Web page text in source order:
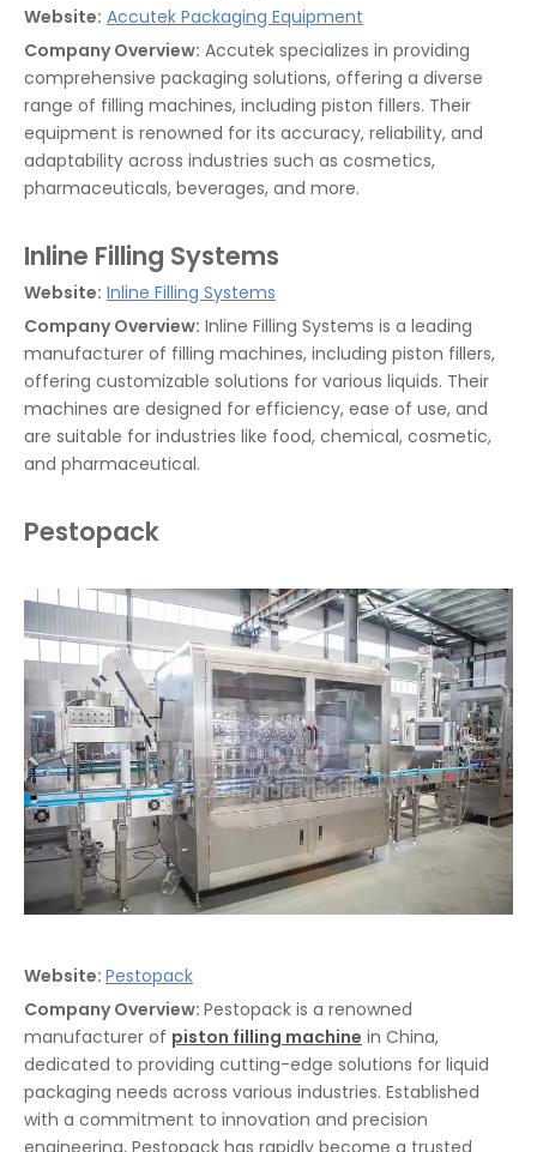
Website: Accutek Packaging Equipment
Company Overview: Accutek specializes in providing
comprehensive packaging solutions, offering a diverse
range of filling machines, including piston fillers. Their
equipment is renowned for its accuracy, reliability, and
adaptability across industries such as cosmetics,
pharmaceuticals, beverages, and more.
Inline Filling Systems
Website: Inline Filling Systems
Company Overview: Inline Filling Systems is a leading
manufacturer of filling machines, including piston fillers,
offering customizable solutions for various liquids. Their
machines are designed for efficiency, ease of use, and
are suitable for industries like food, chemical, cosmetic,
and pharmaceutical.
Pestopack
Website: Pestopack
Company Overview: Pestopack is a renowned
manufacturer of piston filling machine in China,
dedicated to providing cutting-edge solutions for liquid
packaging needs across various industries. Established
with a commitment to innovation and precision
engineering, Pestopack has rapidly become a trusted